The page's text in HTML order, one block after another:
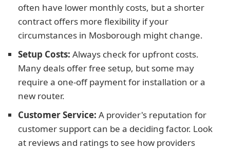
often have lower monthly costs, but a shorter
contract offers more flexibility if your
circumstances in Mosborough might change.
Setup Costs: Always check for upfront costs.
Many deals offer free setup, but some may
require a one-off payment for installation or a
new router.
Customer Service: A provider's reputation for
customer support can be a deciding factor. Look
at reviews and ratings to see how providers